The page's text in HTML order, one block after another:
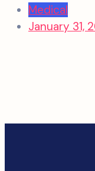
Medical
January 31,